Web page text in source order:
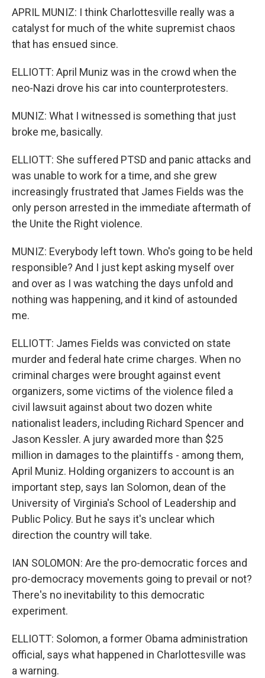
APRIL MUNIZ: I think Charlottesville really was a
catalyst for much of the white supremist chaos
that has ensued since.
ELLIOTT: April Muniz was in the crowd when the
neo-Nazi drove his car into counterprotesters.
MUNIZ: What I witnessed is something that just
broke me, basically.
ELLIOTT: She suffered PTSD and panic attacks and
was unable to work for a time, and she grew
increasingly frustrated that James Fields was the
only person arrested in the immediate aftermath of
the Unite the Right violence.
MUNIZ: Everybody left town. Who's going to be held
responsible? And I just kept asking myself over
and over as I was watching the days unfold and
nothing was happening, and it kind of astounded
me.
ELLIOTT: James Fields was convicted on state
murder and federal hate crime charges. When no
criminal charges were brought against event
organizers, some victims of the violence filed a
civil lawsuit against about two dozen white
nationalist leaders, including Richard Spencer and
Jason Kessler. A jury awarded more than $25
million in damages to the plaintiffs - among them,
April Muniz. Holding organizers to account is an
important step, says Ian Solomon, dean of the
University of Virginia's School of Leadership and
Public Policy. But he says it's unclear which
direction the country will take.
IAN SOLOMON: Are the pro-democratic forces and
pro-democracy movements going to prevail or not?
There's no inevitability to this democratic
experiment.
ELLIOTT: Solomon, a former Obama administration
official, says what happened in Charlottesville was
a warning.